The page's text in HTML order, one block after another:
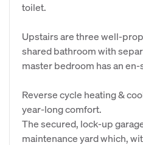
toilet.
Upstairs are three well-
shared bathroom with
master bedroom has an
Reverse cycle heating &
year-long comfort.
The secured, lock-up
maintenance yard which,